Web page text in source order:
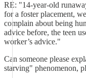
RE: "14-year-old
for a foster placement,
complain about being
advice before, the teen
worker’s advice."
Can someone please
starving" phenomenon,